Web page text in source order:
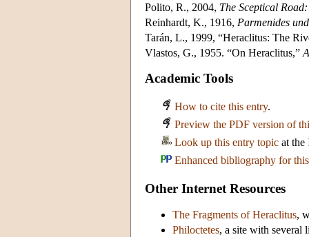
Polito, R., 2004, The Sceptical
Reinhardt, K., 1916, Parmenides
Tarán, L., 1999, “Heraclitus: The
Vlastos, G., 1955. “On Heraclitus,”
Academic Tools
How to cite this entry.
Preview the PDF version of
Look up this entry topic at the
Enhanced bibliography for
Other Internet Resources
The Fragments of Heraclitus,
Philoctetes, a site with several